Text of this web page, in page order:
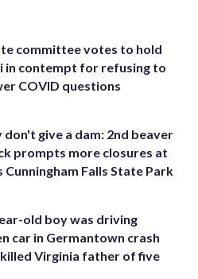
committee votes to hold
in contempt for refusing to
COVID questions
don't give a dam: 2nd beaver
prompts more closures at
Cunningham Falls State Park
old boy was driving
car in Germantown crash
Virginia father of five